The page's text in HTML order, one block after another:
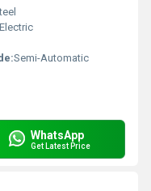
Electric
Semi-Automatic
WhatsApp
Get Latest Price